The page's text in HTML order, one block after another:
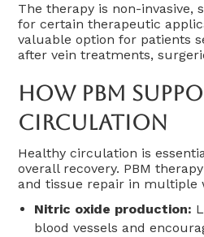
The therapy is non-invasive,
for certain therapeutic
valuable option for patients
after vein treatments,
How PBM
Circulation
Healthy circulation is
overall recovery. PBM
and tissue repair in multiple
Nitric oxide production:
blood vessels and